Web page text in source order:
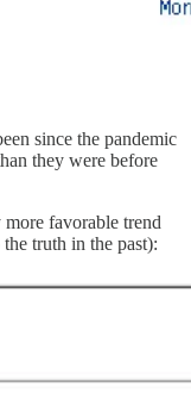
since the pandemic
they were before
favorable trend
truth in the past):